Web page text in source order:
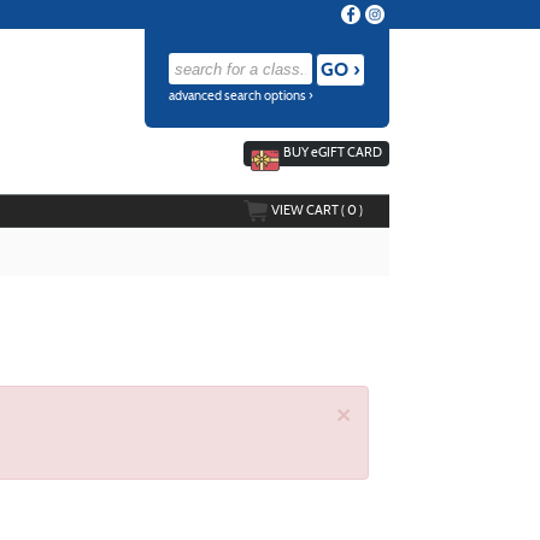
advanced search options ›
BUYeGIFT CARD
VIEW CART (0)
×